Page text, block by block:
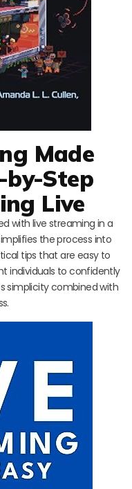
Made
by-Step
Live
with live streaming in a
the process into
tips that are easy to
individuals to confidently
simplicity combined with